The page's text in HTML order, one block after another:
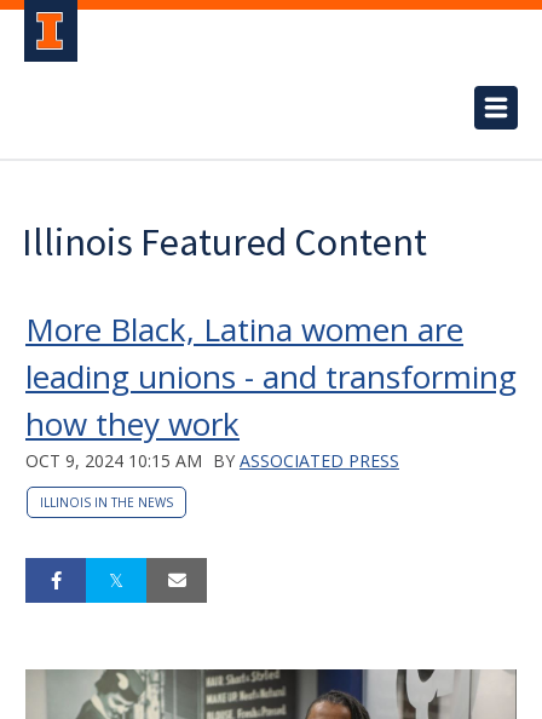
Illinois Featured Content
More Black, Latina women are
leading unions - and transforming
how they work
OCT 9, 2024 10:15 AM BY ASSOCIATED PRESS
ILLINOIS IN THE NEWS